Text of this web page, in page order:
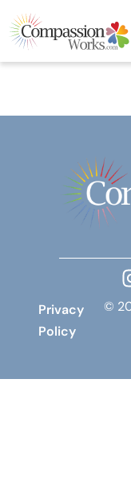
Skip to
Privacy
Policy
©